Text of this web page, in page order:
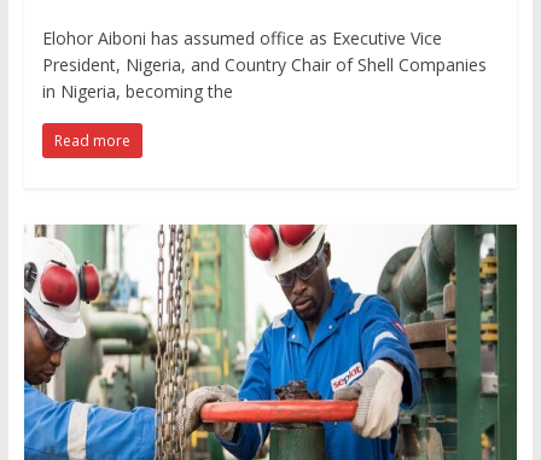
Elohor Aiboni has assumed office as Executive Vice
President, Nigeria, and Country Chair of Shell Companies
in Nigeria, becoming the
Read more